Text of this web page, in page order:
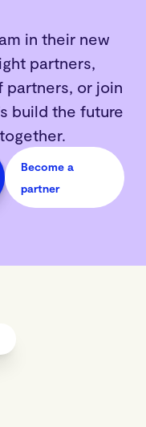
in their new
partners,
partners, or join
build the future
Become a
partner